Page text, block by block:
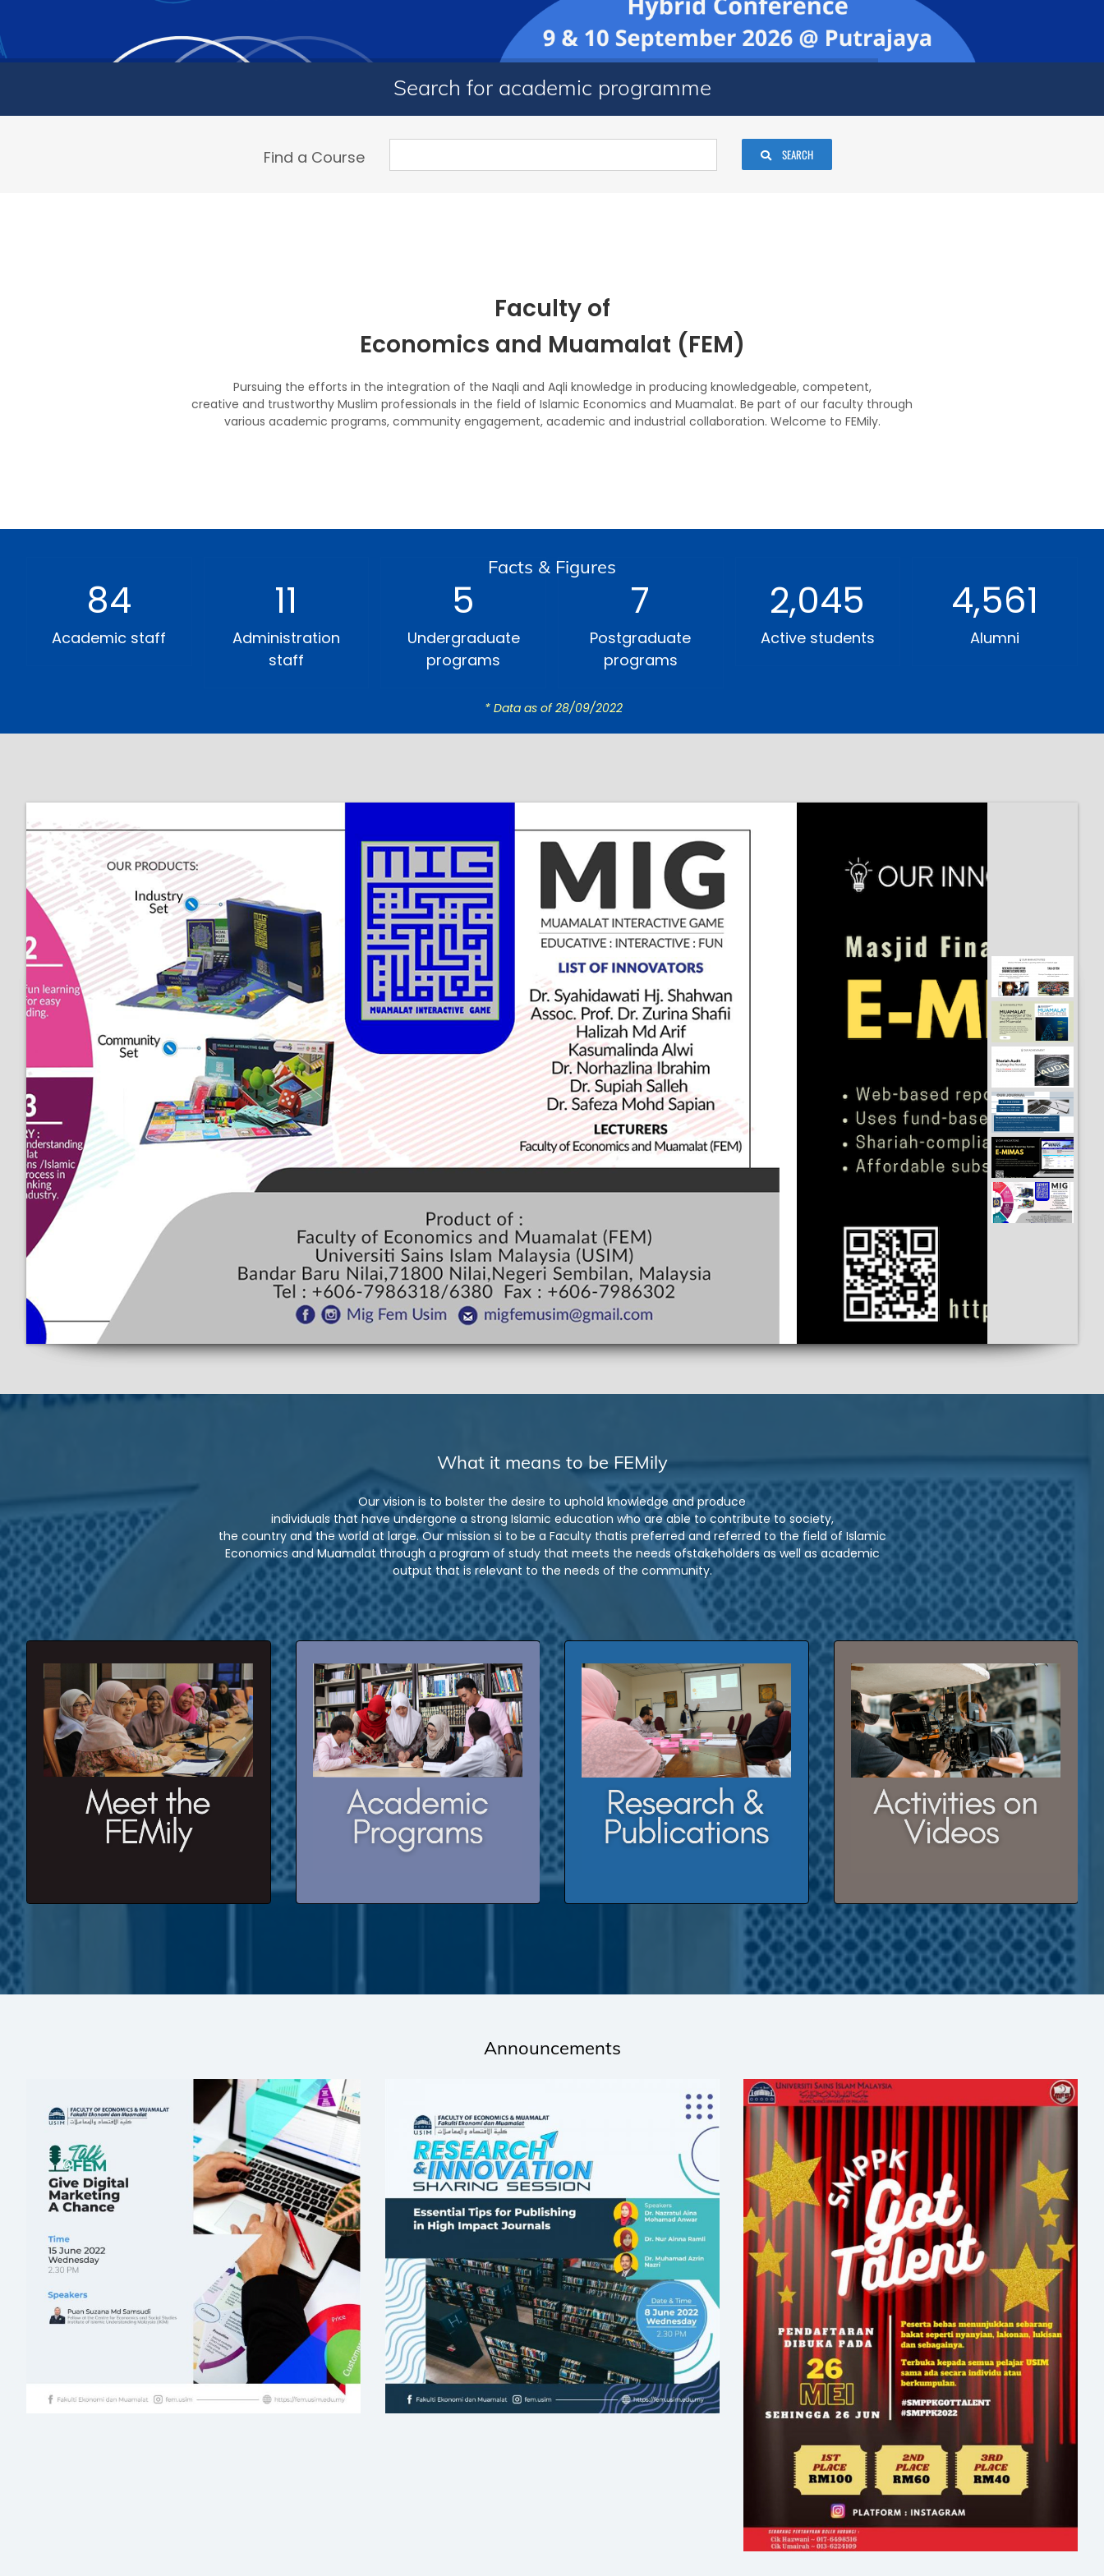
Search for academic programme
Find a Course SEARCH
Faculty of
Economics and Muamalat (FEM)
Pursuing the efforts in the integration of the Naqli and Aqli knowledge in producing knowledgeable, competent,
creative and trustworthy Muslim professionals in the field of Islamic Economics and Muamalat. Be part of our faculty through
various academic programs, community engagement, academic and industrial collaboration. Welcome to FEMily.
Facts & Figures
84
Academic staff
11
Administration
staff
5
Undergraduate
programs
7
Postgraduate
programs
2,045
Active students
4,561
Alumni
* Data as of 28/09/2022
What it means to be FEMily
Our vision is to bolster the desire to uphold knowledge and produce
individuals that have undergone a strong Islamic education who are able to contribute to society,
the country and the world at large. Our mission si to be a Faculty thatis preferred and referred to the field of Islamic
Economics and Muamalat through a program of study that meets the needs ofstakeholders as well as academic
output that is relevant to the needs of the community.
Click here to meet our staffs and
field expert
CLICK HERE
5 undergraduate programs
7 postgraduate programs
CLICK HERE
Click here for our research and
publications
CLICK HERE
Click here to watch our previous
activities on videos
CLICK HERE
Announcements